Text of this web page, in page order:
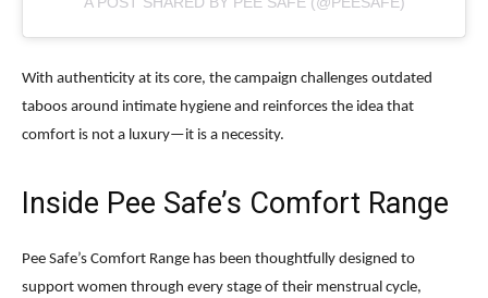
With authenticity at its core, the campaign challenges outdated
taboos around intimate hygiene and reinforces the idea that
comfort is not a luxury—it is a necessity.
Inside Pee Safe’s Comfort Range
Pee Safe’s Comfort Range has been thoughtfully designed to
support women through every stage of their menstrual cycle,